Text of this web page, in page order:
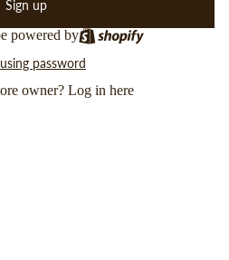
Sign up
powered by
password
owner? Log in here